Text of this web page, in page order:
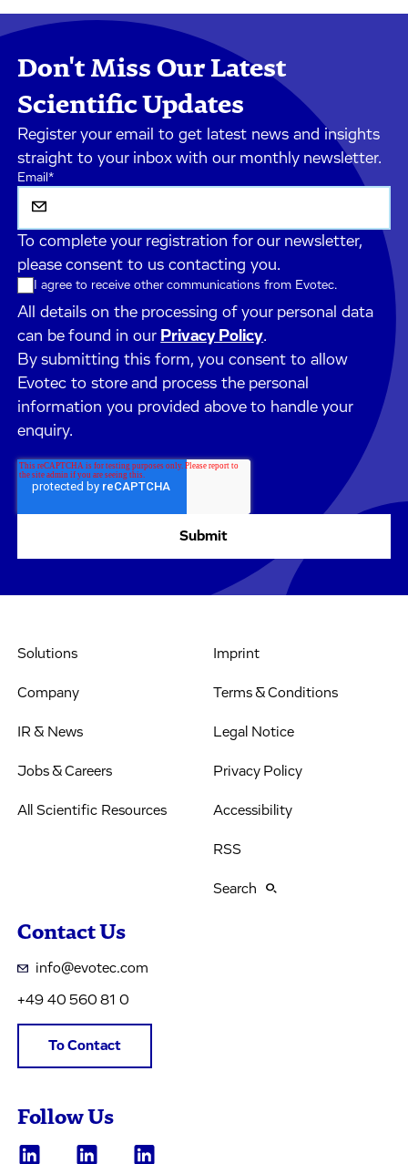
Don't Miss Our Latest
Scientific Updates
Register your email to get latest news and insights
straight to your inbox with our monthly newsletter.
Email*
To complete your registration for our newsletter,
please consent to us contacting you.
I agree to receive other communications from Evotec.
All details on the processing of your personal data
can be found in our Privacy Policy.
By submitting this form, you consent to allow
Evotec to store and process the personal
information you provided above to handle your
enquiry.
Solutions
Company
IR & News
Jobs & Careers
All Scientific Resources
Imprint
Terms & Conditions
Legal Notice
Privacy Policy
Accessibility
RSS
Search
Contact Us
info@evotec.com
+49 40 560 81 0
To Contact
Follow Us